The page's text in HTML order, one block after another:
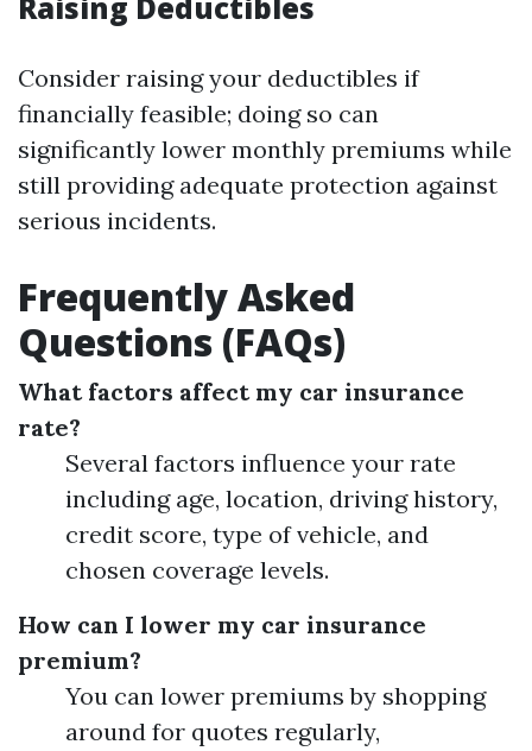
Consider raising your deductibles if
financially feasible; doing so can
significantly lower monthly premiums while
still providing adequate protection against
serious incidents.
Frequently Asked
Questions (FAQs)
What factors affect my car insurance
rate?
Several factors influence your rate
including age, location, driving history,
credit score, type of vehicle, and
chosen coverage levels.
How can I lower my car insurance
premium?
You can lower premiums by shopping
around for quotes regularly,